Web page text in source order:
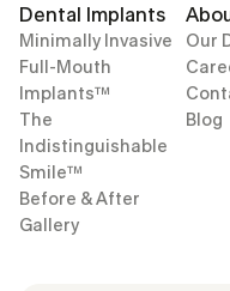
Dental Implants
Minimally Invasive
Full-Mouth
Implants™
The
Indistinguishable
Smile™
Before & After
Gallery
Our
Blog